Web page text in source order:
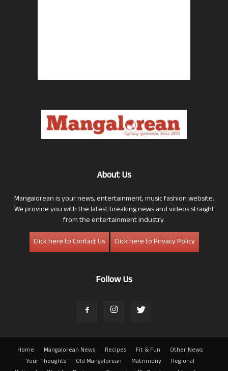
About Us
Mangalorean is your news, entertainment, music fashion website.
We provide you with the latest breaking news and videos straight
from the entertainment industry.
Click here to Contact Us
Click here to Privacy Policy
Follow Us
Home Mangalorean News Recipes Fit & Fun
Other News
Your Thoughts
Old Mangalorean Matrimony
Regional